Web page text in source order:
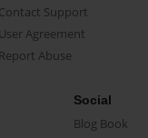
Contact Support
User Agreement
Report Abuse
Social
Blog Book